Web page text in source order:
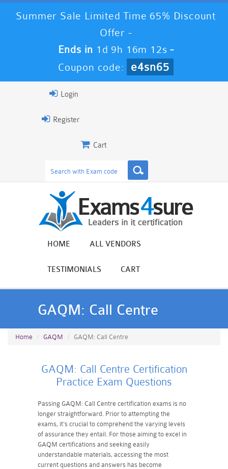
Summer Sale Limited Time 65% Discount
Offer -
Ends in 1d 9h 16m 10s -
Coupon code:
e4sn65
Login
Register
Cart
HOME ALL VENDORS
TESTIMONIALS CART
GAQM: Call Centre
Home GAQM GAQM: Call Centre
GAQM: Call Centre Certification
Practice Exam Questions
Passing GAQM: Call Centre certification exams is no
longer straightforward. Prior to attempting the
exams, it's crucial to comprehend the varying levels
of assurance they entail. For those aiming to excel in
GAQM certifications and seeking easily
understandable materials, accessing the most
current questions and answers has become